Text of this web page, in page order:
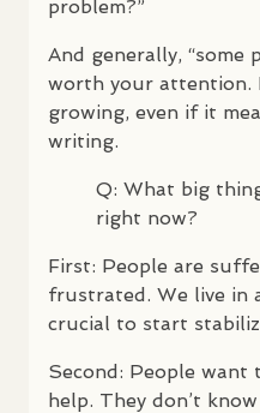
problem?”
And generally, “some
worth your attention.
growing, even if it
writing.
Q: What big
right now?
First: People are
frustrated. We live in
crucial to start
Second: People want
help. They don’t